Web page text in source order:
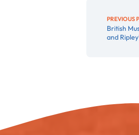
PREVIOUS
British
and